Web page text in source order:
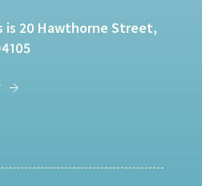
is 20 Hawthorne Street,